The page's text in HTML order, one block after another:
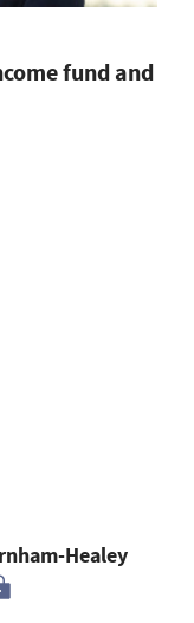
fund and
Healey